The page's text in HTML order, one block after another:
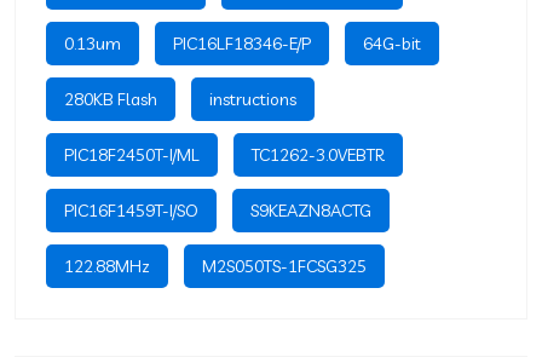
0.13um PIC16LF18346-E/P 64G-bit
280KB Flash instructions
PIC18F2450T-I/ML TC1262-3.0VEBTR
PIC16F1459T-I/SO S9KEAZN8ACTG
122.88MHz M2S050TS-1FCSG325